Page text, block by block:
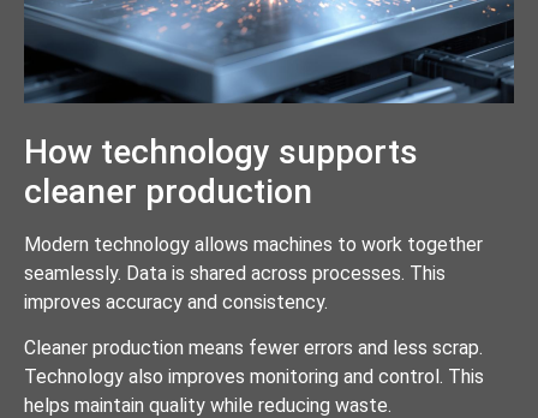
How technology supports
cleaner production
Modern technology allows machines to work together
seamlessly. Data is shared across processes. This
improves accuracy and consistency.
Cleaner production means fewer errors and less scrap.
Technology also improves monitoring and control. This
helps maintain quality while reducing waste.